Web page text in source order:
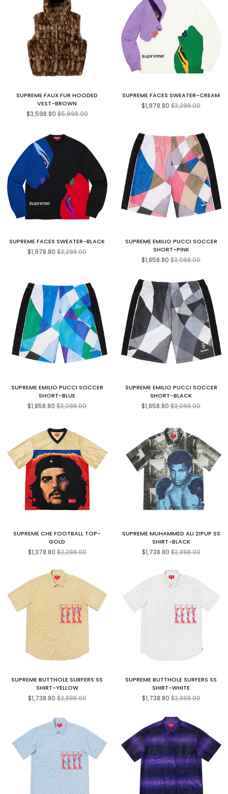
SUPREME FAUX FUR HOODED
VEST-BROWN
$3,598.80Regular
price
$5,998.00
SUPREME FACES SWEATER-CREAM
$1,978.80 Regular
price
$3,298.00
SUPREME FACES SWEATER-BLACK
$1,978.80 Regular
price
$3,298.00
SUPREME EMILIO PUCCI SOCCER
SHORT-PINK
$1,858.80 Regular
price
$3,098.00
SUPREME EMILIO PUCCI SOCCER
SHORT-BLUE
$1,858.80 Regular
price
$3,098.00
SUPREME EMILIO PUCCI SOCCER
SHORT-BLACK
$1,858.80 Regular
price
$3,098.00
SUPREME CHE FOOTBALL TOP-
GOLD
$1,378.80Regular
price
$2,298.00
SUPREME MUHAMMED ALI ZIPUP SS
SHIRT-BLACK
$1,738.80Regular
price
$2,898.00
SUPREME BUTTHOLE SURFERS SS
SHIRT-YELLOW
$1,738.80Regular
price
$2,898.00
SUPREME BUTTHOLE SURFERS SS
SHIRT-WHITE
$1,738.80Regular
price
$2,898.00